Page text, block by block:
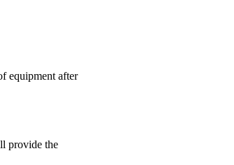
equipment after
provide the